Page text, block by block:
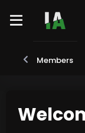
Members